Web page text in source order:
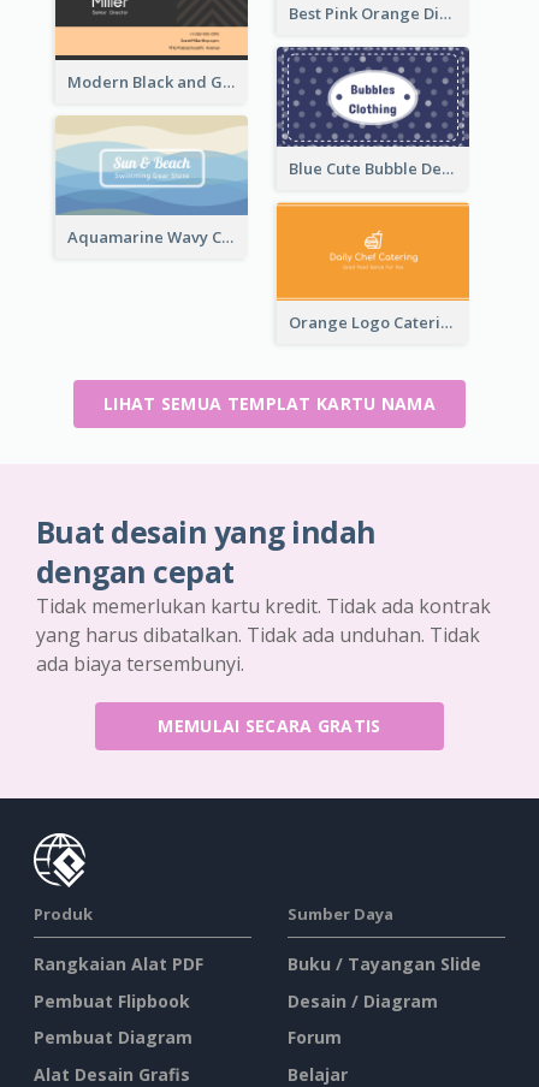
Best Pink Orange Diamond Business Card Maker
Modern Black and Gold Pattern Best Business Card Design
Blue Cute Bubble Denim Unique Business Card Maker
Aquamarine Wavy Creative Business Card Templates
Orange Logo Catering Business Card
LIHAT SEMUA TEMPLAT KARTU NAMA
Buat desain yang indah
dengan cepat
Tidak memerlukan kartu kredit. Tidak ada kontrak
yang harus dibatalkan. Tidak ada unduhan. Tidak
ada biaya tersembunyi.
MEMULAI SECARA GRATIS
Produk
Rangkaian Alat PDF
Pembuat Flipbook
Pembuat Diagram
Alat Desain Grafis
Sumber Daya
Buku / Tayangan Slide
Desain / Diagram
Forum
Belajar